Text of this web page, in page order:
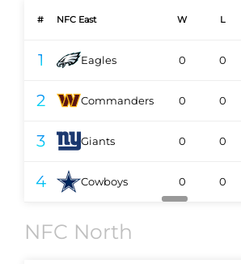
# NFC East
1 Eagles
2 Commanders
3 Giants
4 Cowboys
W L
0 0
0 0
0 0
0 0
NFC North